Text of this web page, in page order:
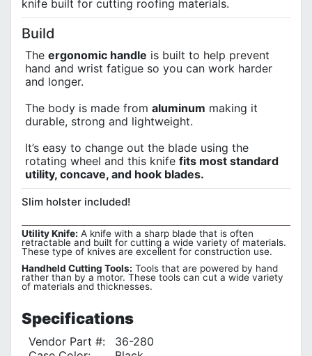
knife built for cutting roofing materials.
Build
The ergonomic handle is built to help prevent
hand and wrist fatigue so you can work harder
and longer.
The body is made from aluminum making it
durable, strong and lightweight.
It’s easy to change out the blade using the
rotating wheel and this knife fits most standard
utility, concave, and hook blades.
Slim holster included!
Utility Knife: A knife with a sharp blade that is often
retractable and built for cutting a wide variety of materials.
These type of knives are excellent for construction use.
Handheld Cutting Tools: Tools that are powered by hand
rather than by a motor. These tools can cut a wide variety
of materials and thicknesses.
Specifications
Vendor Part #:
36-280